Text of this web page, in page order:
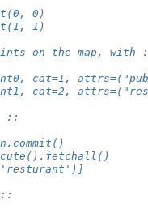
0)
1)
on the map, with
cat=1,
cat=2,
::